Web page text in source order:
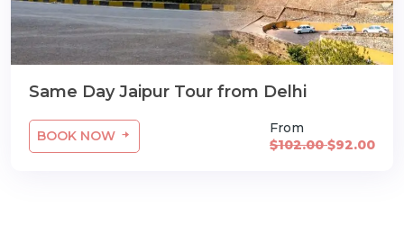
Same Day Jaipur Tour from Delhi
BOOK NOW
From
$102.00$92.00